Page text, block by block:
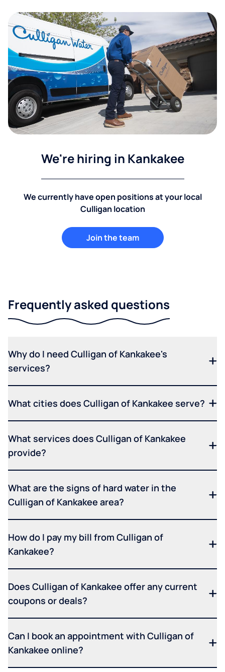
We're hiring in Kankakee
We currently have open positions at your local
Culligan location
Join the team
Frequently asked questions
Why do I need Culligan of Kankakee's
services?
What cities does Culligan of Kankakee serve?
What services does Culligan of Kankakee
provide?
What are the signs of hard water in the
Culligan of Kankakee area?
How do I pay my bill from Culligan of
Kankakee?
Does Culligan of Kankakee offer any current
coupons or deals?
Can I book an appointment with Culligan of
Kankakee online?